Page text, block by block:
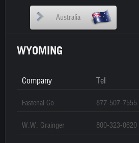
Australia
WYOMING
Company Tel
Fastenal Co. 877-507-7555
W.W. Grainger 800-323-0620